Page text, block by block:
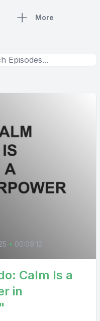
More
• 00:09:12
Calm Is a
in